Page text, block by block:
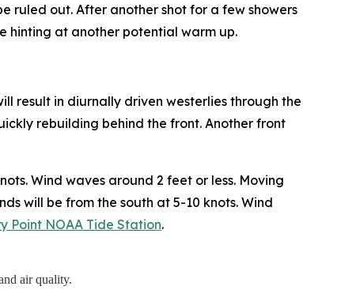
ruled out. After another shot for a few showers
hinting at another potential warm up.
result in diurnally driven westerlies through the
rebuilding behind the front. Another front
Wind waves around 2 feet or less. Moving
will be from the south at 5-10 knots. Wind
Point NOAA Tide Station.
air quality.